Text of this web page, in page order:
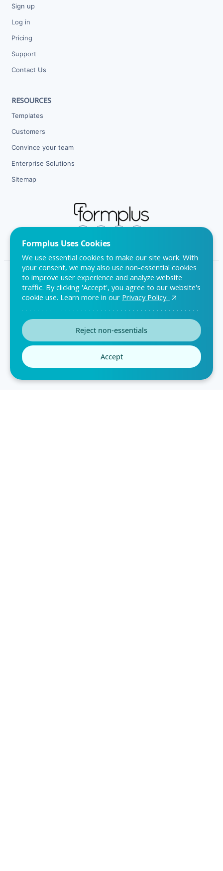
Sign up
Log in
Pricing
Support
Contact Us
RESOURCES
Templates
Customers
Convince your team
Enterprise Solutions
Sitemap
FAQ
Privacy Policy
Terms & Conditions
All Rights Reserved © Formplus
Formplus Uses Cookies
We use essential cookies to make our site work. With
your consent, we may also use non-essential cookies
to improve user experience and analyze website
traffic. By clicking 'Accept', you agree to our website's
cookie use. Learn more in our Privacy Policy.
Reject non-essentials
Accept